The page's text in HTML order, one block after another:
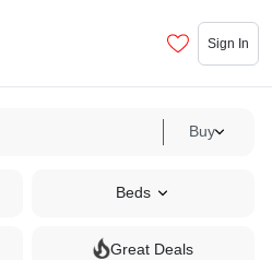
Sign In
Buy
Beds
Great Deals